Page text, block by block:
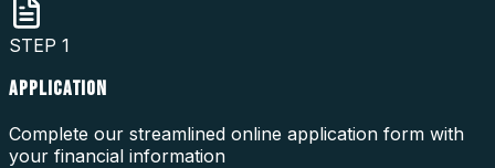
STEP 1
APPLICATION
Complete our streamlined online application form with
your financial information